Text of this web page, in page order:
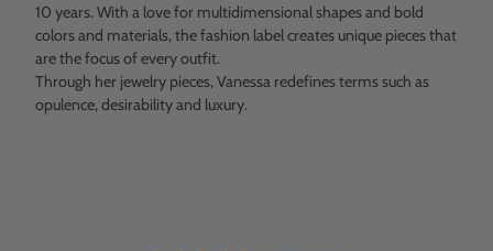
10 years. With a love for multidimensional shapes and bold
colors and materials, the fashion label creates unique pieces that
are the focus of every outfit.
Through her jewelry pieces, Vanessa redefines terms such as
opulence, desirability and luxury.